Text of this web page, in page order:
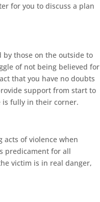
for you to discuss a plan
by those on the outside to
of not being believed for
that you have no doubts
support from start to
fully in their corner.
acts of violence when
predicament for all
victim is in real danger,